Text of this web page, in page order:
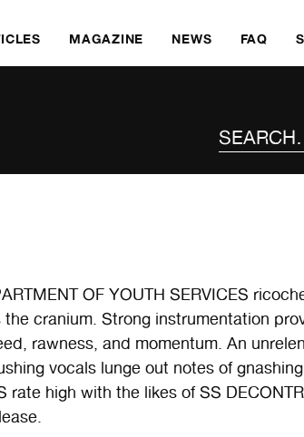
MAGAZINE NEWS FAQ
OF YOUTH SERVICES
cranium. Strong instrumentation
rawness, and momentum. An
vocals lunge out notes of
rate high with the likes of SS